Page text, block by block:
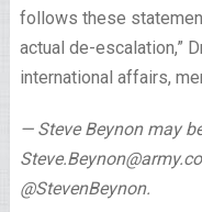
follows these
actual de-escalation,”
international affairs,
— Steve Beynon may
@StevenBeynon.